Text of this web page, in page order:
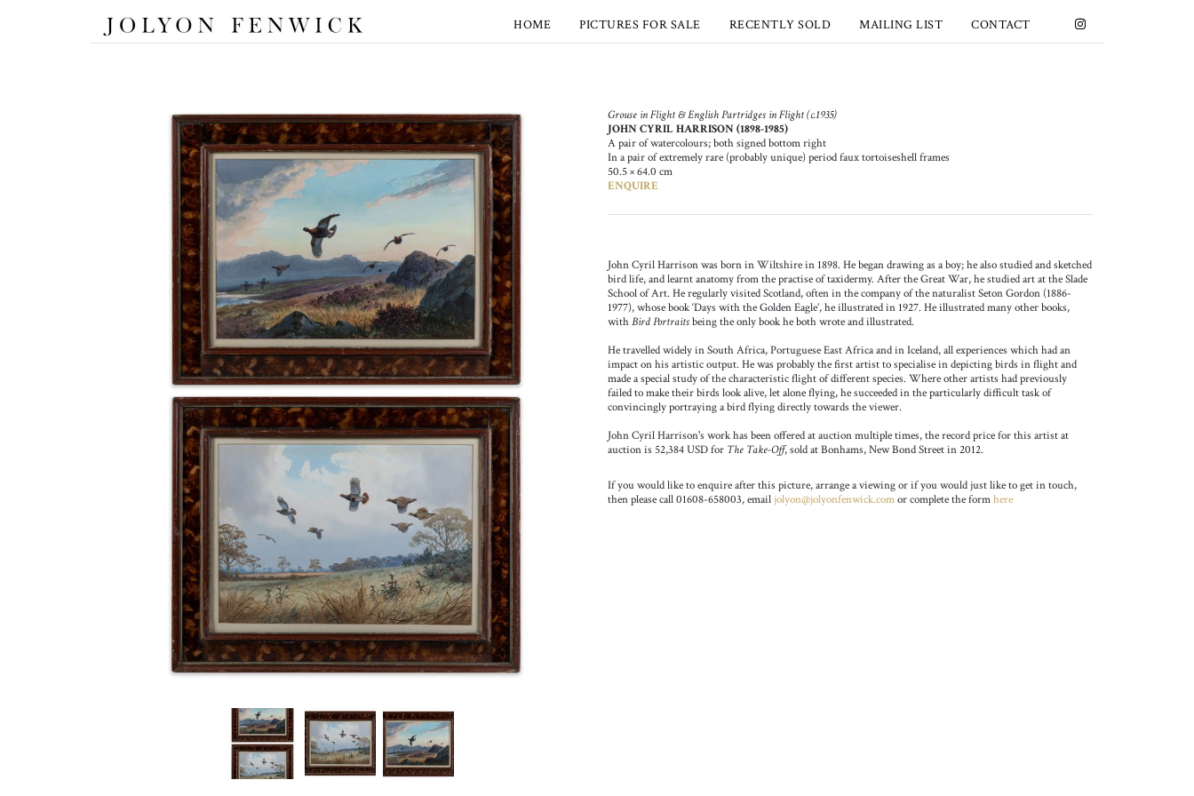
HOME PICTURES FOR SALE RECENTLY SOLD MAILING LIST CONTACT
Grouse in Flight & English Partridges in Flight (c.1935)
JOHN CYRIL HARRISON (1898-1985)
A pair of watercolours; both signed bottom right
In a pair of extremely rare (probably unique) period faux tortoiseshell frames
50.5 × 64.0 cm
ENQUIRE
John Cyril Harrison was born in Wiltshire in 1898. He began drawing as a boy; he also studied and sketched
bird life, and learnt anatomy from the practise of taxidermy. After the Great War, he studied art at the Slade
School of Art. He regularly visited Scotland, often in the company of the naturalist Seton Gordon (1886-
1977), whose book ​‘Days with the Golden Eagle’, he illustrated in 1927. He illustrated many other books,
withBird Portraitsbeing the only book he both wrote and illustrated.
He travelled widely in South Africa, Portuguese East Africa and in Iceland, all experiences which had an
impact on his artistic output. He was probably the first artist to specialise in depicting birds in flight and
made a special study of the characteristic flight of different species. Where other artists had previously
failed to make their birds look alive, let alone flying, he succeeded in the particularly difficult task of
convincingly portraying a bird flying directly towards the viewer.
John Cyril Harrison's work has been offered at auction multiple times, the record price for this artist at
auction is 52,384 USD for The Take-Off, sold at Bonhams, New Bond Street in 2012.
If you would like to enquire after this picture, arrange a viewing or if you would just like to get in touch,
then please call 01608-658003, email jolyon@jolyonfenwick.comor complete the formhere